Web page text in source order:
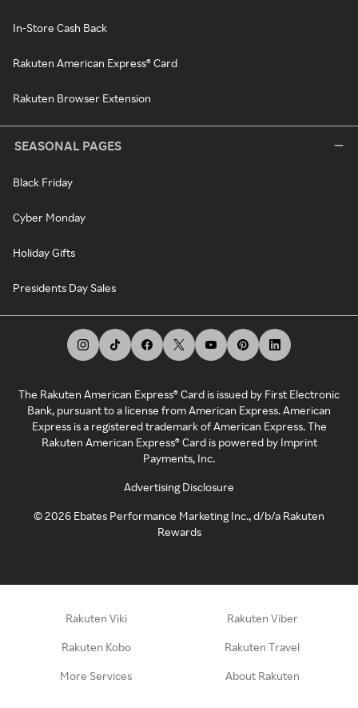
In-Store Cash Back
Rakuten American Express® Card
Rakuten Browser Extension
SEASONAL PAGES
Black Friday
Cyber Monday
Holiday Gifts
Presidents Day Sales
The Rakuten American Express® Card is issued by First Electronic
Bank, pursuant to a license from American Express. American
Express is a registered trademark of American Express. The
Rakuten American Express® Card is powered by Imprint
Payments, Inc.
Advertising Disclosure
©2026 Ebates Performance Marketing Inc., d/b/a Rakuten
Rewards
Rakuten Viki Rakuten Viber
Rakuten Kobo Rakuten Travel
More Services About Rakuten